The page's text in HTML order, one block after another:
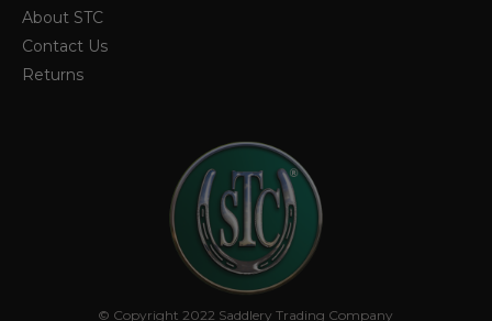
About STC
Contact Us
Returns
© Copyright 2022 Saddlery Trading Company